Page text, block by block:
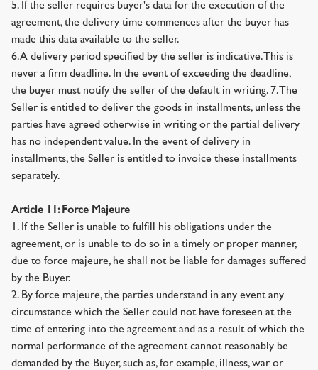
5. If the seller requires buyer's data for the execution of the
agreement, the delivery time commences after the buyer has
made this data available to the seller.
6. A delivery period specified by the seller is indicative. This is
never a firm deadline. In the event of exceeding the deadline,
the buyer must notify the seller of the default in writing. 7. The
Seller is entitled to deliver the goods in installments, unless the
parties have agreed otherwise in writing or the partial delivery
has no independent value. In the event of delivery in
installments, the Seller is entitled to invoice these installments
separately.
Article 11: Force Majeure
1. If the Seller is unable to fulfill his obligations under the
agreement, or is unable to do so in a timely or proper manner,
due to force majeure, he shall not be liable for damages suffered
by the Buyer.
2. By force majeure, the parties understand in any event any
circumstance which the Seller could not have foreseen at the
time of entering into the agreement and as a result of which the
normal performance of the agreement cannot reasonably be
demanded by the Buyer, such as, for example, illness, war or